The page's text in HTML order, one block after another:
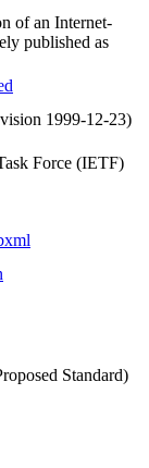
of an Internet-
published as
1999-12-23)
Force (IETF)
Standard)